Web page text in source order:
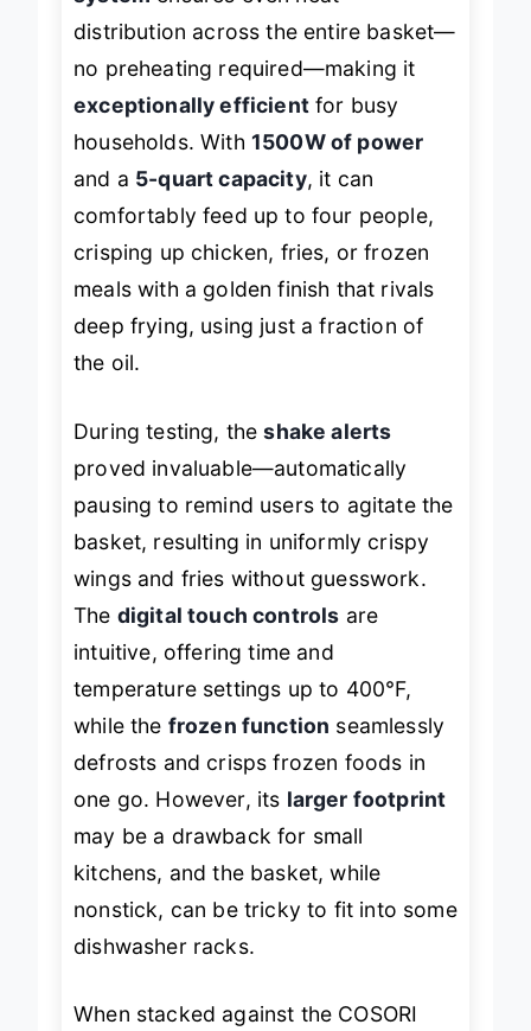
distribution across the entire basket—
no preheating required—making it
exceptionally efficientfor busy
households. With 1500W of power
and a 5-quart capacity, it can
comfortably feed up to four people,
crisping up chicken, fries, or frozen
meals with a golden finish that rivals
deep frying, using just a fraction of
the oil.
During testing, theshake alerts
proved invaluable—automatically
pausing to remind users to agitate the
basket, resulting in uniformly crispy
wings and fries without guesswork.
The digital touch controls are
intuitive, offering time and
temperature settings up to 400°F,
while the frozen function seamlessly
defrosts and crisps frozen foods in
one go. However, its larger footprint
may be a drawback for small
kitchens, and the basket, while
nonstick, can be tricky to fit into some
dishwasher racks.
When stacked against the COSORI